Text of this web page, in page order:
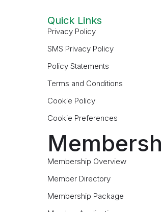
Quick Links
Privacy Policy
SMS Privacy Policy
Policy Statements
Terms and Conditions
Cookie Policy
Cookie Preferences
Membership Overview
Member Directory
Membership Package